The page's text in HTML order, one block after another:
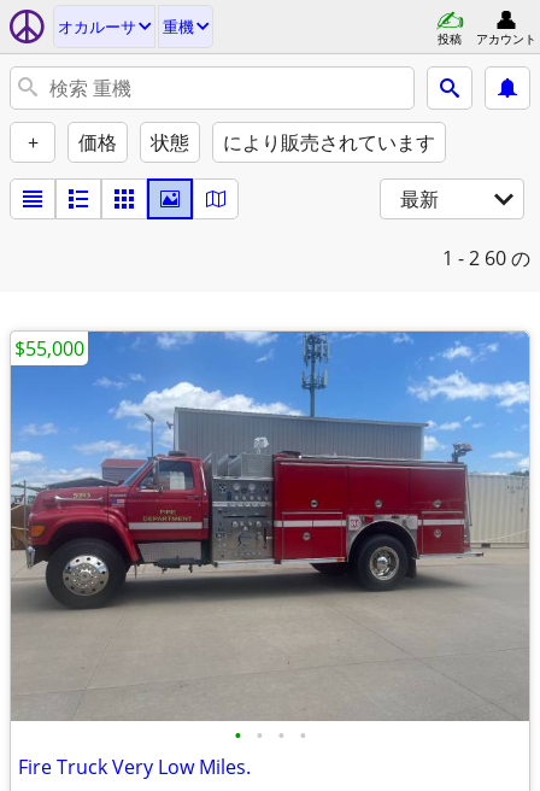
オカルーサ 重機
投稿 アカウント
+ 価格 状態 により販売されています
最新
1 - 2 60 の
• • • •
Fire Truck Very Low Miles.
$55,000